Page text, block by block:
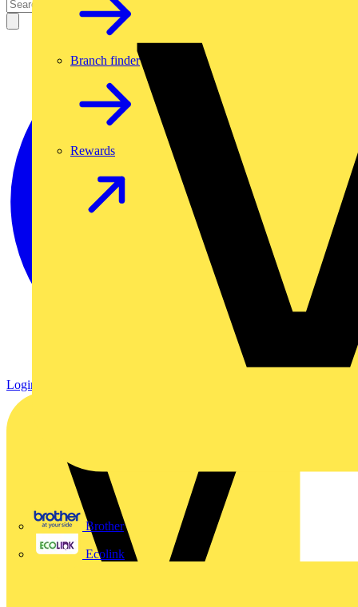
Brother
Ecolink
Branch finder
Rewards
Login